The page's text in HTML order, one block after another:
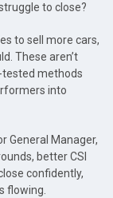
to close?
to sell more cars,
These aren’t
tested methods
into
General Manager,
better CSI
confidently,
flowing.